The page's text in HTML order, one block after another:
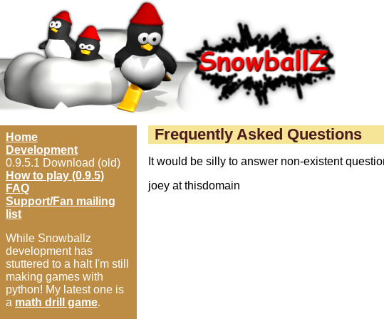
Home
Development
0.9.5.1 Download (old)
How to play (0.9.5)
FAQ
Support/Fan mailing
list
While Snowballz
development has
stuttered to a halt I'm still
making games with
python! My latest one is
a math drill game.
Frequently Asked Questions
It would be silly to answer non-existent
joey at thisdomain